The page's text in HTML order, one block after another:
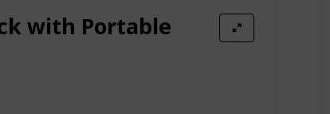
with Portable